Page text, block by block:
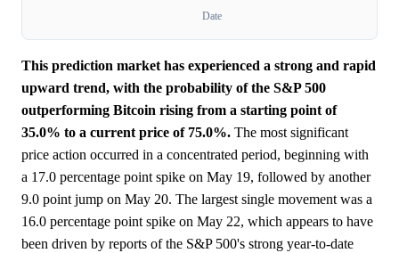
Date
This prediction market has experienced a strong and rapid
upward trend, with the probability of the S&P 500
outperforming Bitcoin rising from a starting point of
35.0% to a current price of 75.0%. The most significant
price action occurred in a concentrated period, beginning with
a 17.0 percentage point spike on May 19, followed by another
9.0 point jump on May 20. The largest single movement was a
16.0 percentage point spike on May 22, which appears to have
been driven by reports of the S&P 500's strong year-to-date